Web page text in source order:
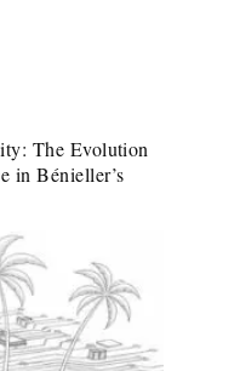
The Evolution
in Bénieller’s